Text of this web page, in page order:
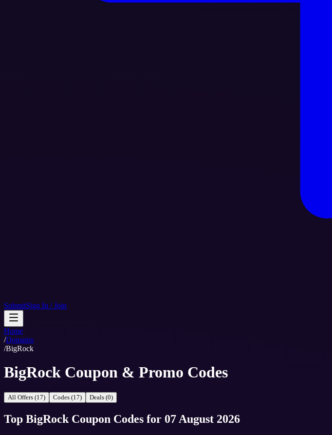
SubmitSign In / Join
Home
/Domains
/BigRock
BigRock Coupon & Promo Codes
All Offers (17) Codes (17) Deals (0)
Top BigRock Coupon Codes for 07 August 2026